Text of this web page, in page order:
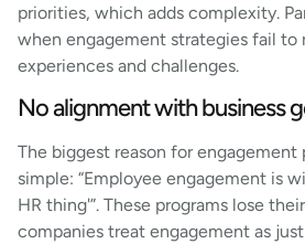
priorities, which adds complexity.
when engagement strategies fail
experiences and challenges.
No alignment with business
The biggest reason for engagement
simple: “Employee engagement is
HR thing'”. These programs lose
companies treat engagement as